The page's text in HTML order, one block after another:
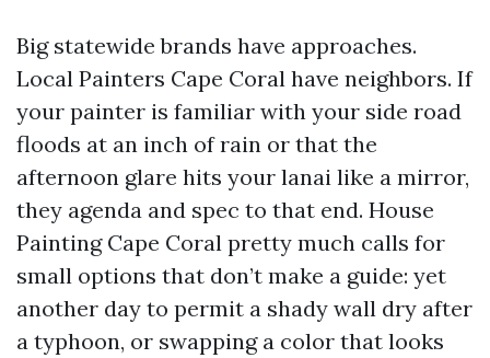
Big statewide brands have approaches.
Local Painters Cape Coral have neighbors. If
your painter is familiar with your side road
floods at an inch of rain or that the
afternoon glare hits your lanai like a mirror,
they agenda and spec to that end. House
Painting Cape Coral pretty much calls for
small options that don’t make a guide: yet
another day to permit a shady wall dry after
a typhoon, or swapping a color that looks